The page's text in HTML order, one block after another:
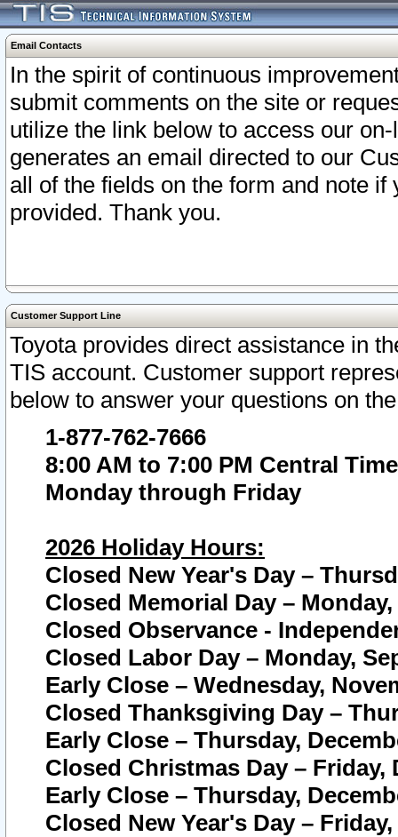
Email Contacts
In the spirit of continuous
submit comments on the site or
utilize the link below to access our
generates an email directed to our
all of the fields on the form and note
provided. Thank you.
Customer Support Line
Toyota provides direct assistance in
TIS account. Customer support
below to answer your questions on
1-877-762-7666
8:00 AM to 7:00 PM Central Time
Monday through Friday
2026 Holiday Hours:
Closed New Year's Day –
Closed Memorial Day – Monday,
Closed Observance -
Closed Labor Day – Monday,
Early Close – Wednesday,
Closed Thanksgiving Day –
Early Close – Thursday,
Closed Christmas Day – Friday,
Early Close – Thursday,
Closed New Year's Day –